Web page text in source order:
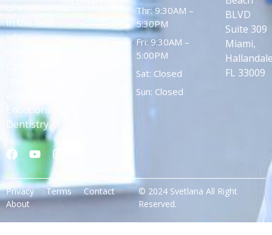
in the field,
who
Endodontic
Dentistry.
Thr: 9:30AM –
5:30PM
Fri: 9:30AM –
5:00PM
Sat: Closed
Sun: Closed
BLVD
Suite 309
Miami,
FL 33009
© 2024 Svetlana All Right
Reserved.
Privacy Terms
Contact
About